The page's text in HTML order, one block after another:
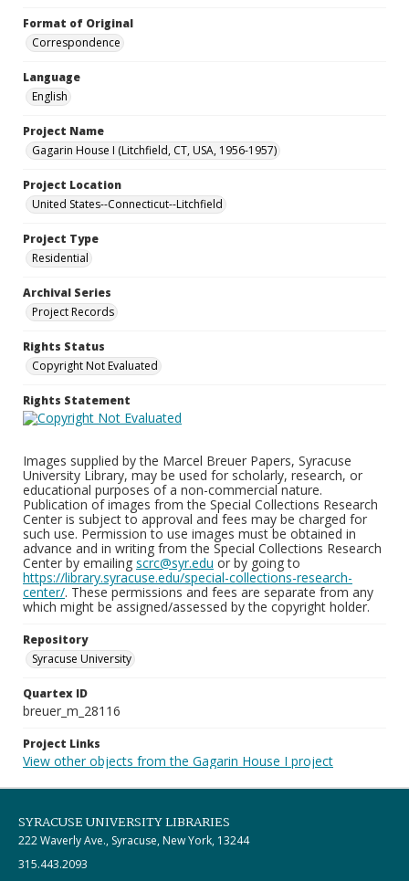
Format of Original
Correspondence
Language
English
Project Name
Gagarin House I (Litchfield, CT, USA, 1956-1957)
Project Location
United States--Connecticut--Litchfield
Project Type
Residential
Archival Series
Project Records
Rights Status
Copyright Not Evaluated
Rights Statement
Images supplied by the Marcel Breuer Papers, Syracuse
University Library, may be used for scholarly, research, or
educational purposes of a non-commercial nature.
Publication of images from the Special Collections Research
Center is subject to approval and fees may be charged for
such use. Permission to use images must be obtained in
advance and in writing from the Special Collections Research
Center by emailing scrc@syr.edu or by going to
https://library.syracuse.edu/special-collections-research-
center/. These permissions and fees are separate from any
which might be assigned/assessed by the copyright holder.
Repository
Syracuse University
Quartex ID
breuer_m_28116
Project Links
View other objects from the Gagarin House I project
SYRACUSE UNIVERSITY LIBRARIES
222 Waverly Ave., Syracuse, New York, 13244
315.443.2093